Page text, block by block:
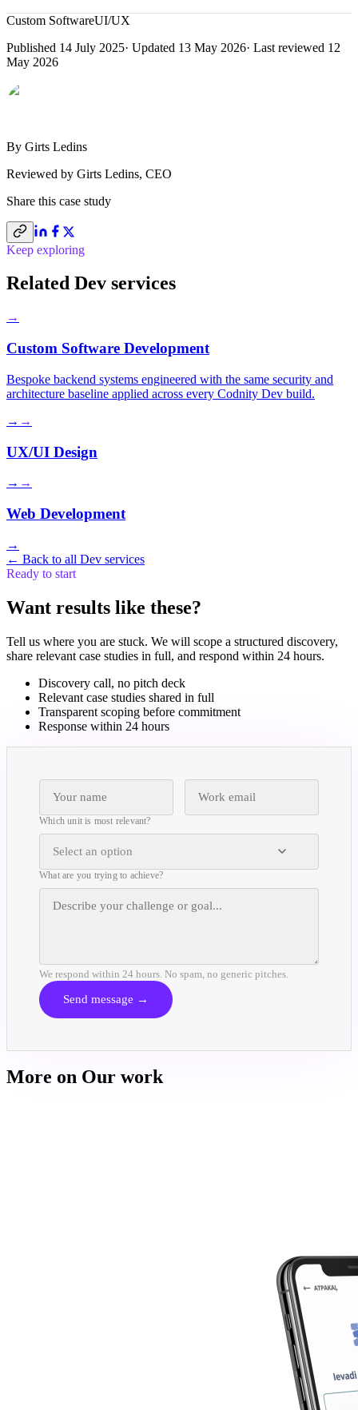
Custom UX/UI matched to Marvelous's brand and
performance; bespoke pricing model and targeting filters
under the hood.
Custom SoftwareUI/UX
Published 14 July 2025· Updated 13 May 2026· Last reviewed 12
May 2026
By Girts Ledins
Reviewed by Girts Ledins, CEO
Share this case study
Keep exploring
Related Dev services
→
Custom Software Development
Bespoke backend systems engineered with the same security and
architecture baseline applied across every Codnity Dev build.
→ →
UX/UI Design
→ →
Web Development
→
← Back to all Dev services
Ready to start
Want results like these?
Tell us where you are stuck. We will scope a structured discovery,
share relevant case studies in full, and respond within 24 hours.
Discovery call, no pitch deck
Relevant case studies shared in full
Transparent scoping before commitment
Response within 24 hours
Which unit is most relevant?
Select an option
What are you trying to achieve?
We respond within 24 hours. No spam, no generic pitches.
Send message →
More on Our work